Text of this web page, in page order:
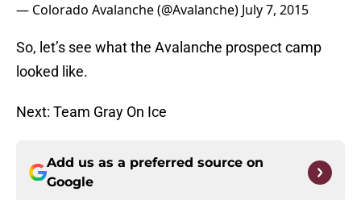
— Colorado Avalanche (@Avalanche) July 7, 2015
So, let’s see what the Avalanche prospect camp
looked like.
Next: Team Gray On Ice
Add us as a preferred source on
Google